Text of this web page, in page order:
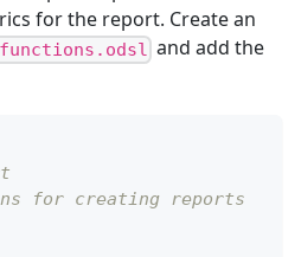
for the report. Create an
and add the
for creating reports